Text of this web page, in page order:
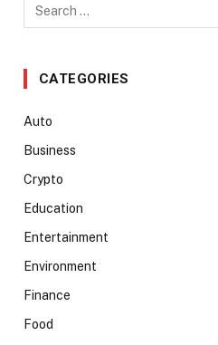
CATEGORIES
Auto
Business
Crypto
Education
Entertainment
Environment
Finance
Food